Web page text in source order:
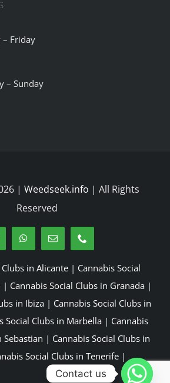
– Friday
– Sunday
| Weedseek.info | All Rights
Reserved
in Alicante| Cannabis Social
| Cannabis Social Clubs in Granada|
in Ibiza | Cannabis Social Clubs in
Social Clubs in Marbella | Cannabis
Sebastian | Cannabis Social Clubs in
Social Clubs in Tenerife |
Contact us